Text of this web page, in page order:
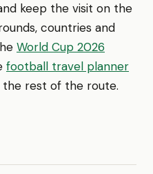
keep the visit on the
countries and
World Cup 2026
football travel planner
the rest of the route.